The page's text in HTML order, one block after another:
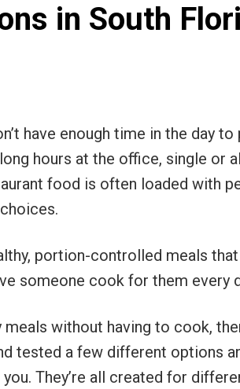
in South
have enough time in the day to
hours at the office, single or
food is often loaded with
portion-controlled meals
someone cook for them every
without having to cook,
tested a few different options
They’re all created for